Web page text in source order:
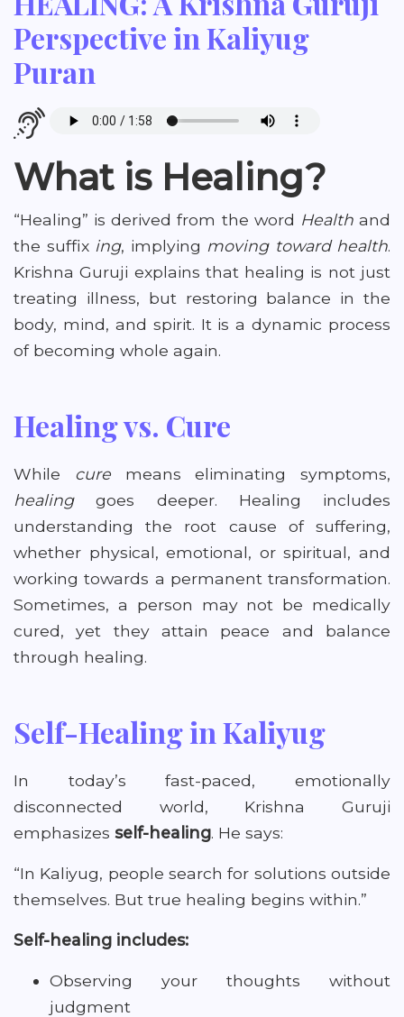
Perspective in Kaliyug
Puran
What is Healing?
“Healing” is derived from the word Healthand
the suffix ing, implying moving toward health.
Krishna Guruji explains that healing is not just
treating illness, but restoring balance in the
body, mind, and spirit. It is a dynamic process
of becoming whole again.
Healing vs. Cure
While curemeans eliminating symptoms,
healinggoes deeper. Healing includes
understanding the root cause of suffering,
whether physical, emotional, or spiritual, and
working towards a permanent transformation.
Sometimes, a person may not be medically
cured, yet they attain peace and balance
through healing.
Self-Healing in Kaliyug
In today’s fast-paced, emotionally
disconnected world, Krishna Guruji
emphasizes self-healing. He says:
“In Kaliyug, people search for solutions outside
themselves. But true healing begins within.”
Self-healing includes:
Observing your thoughts without
judgment